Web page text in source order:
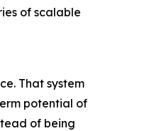
of scalable
That system
potential of
of being